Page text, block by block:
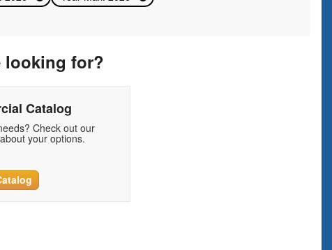
looking for?
Catalog
Check out our
your options.